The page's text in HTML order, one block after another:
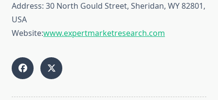
Address: 30 North Gould Street, Sheridan, WY 82801,
USA
Website:www.expertmarketresearch.com